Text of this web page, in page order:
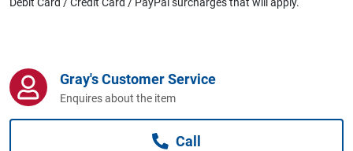
Business For Sale
Gray's Customer Service
Enquires about the item
Call